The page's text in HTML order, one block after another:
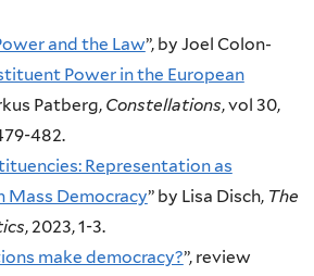
and the Law”, by Joel Colon-
Power in the European
Patberg, Constellations, vol 30,
482.
Representation as
Mass Democracy” by Lisa Disch, The
, 2023, 1-3.
make democracy?”, review